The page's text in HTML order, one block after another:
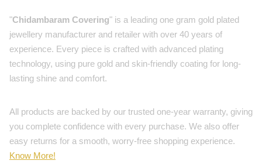
"Chidambaram Covering" is a leading one gram gold plated
jewellery manufacturer and retailer with over 40 years of
experience. Every piece is crafted with advanced plating
technology, using pure gold and skin-friendly coating for long-
lasting shine and comfort.
All products are backed by our trusted one-year warranty, giving
you complete confidence with every purchase. We also offer
easy returns for a smooth, worry-free shopping experience.
Know More!